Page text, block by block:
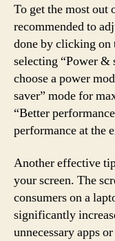
To get the most out
recommended to
done by clicking on
selecting “Power &
choose a power
saver” mode for
“Better
performance at the
Another effective
your screen. The
consumers on a
significantly
unnecessary apps